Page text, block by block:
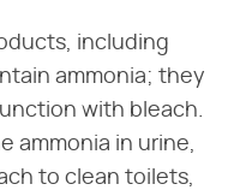
including
ammonia; they
with bleach.
ammonia in urine,
to clean toilets,